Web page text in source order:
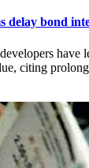
delay bond
citing